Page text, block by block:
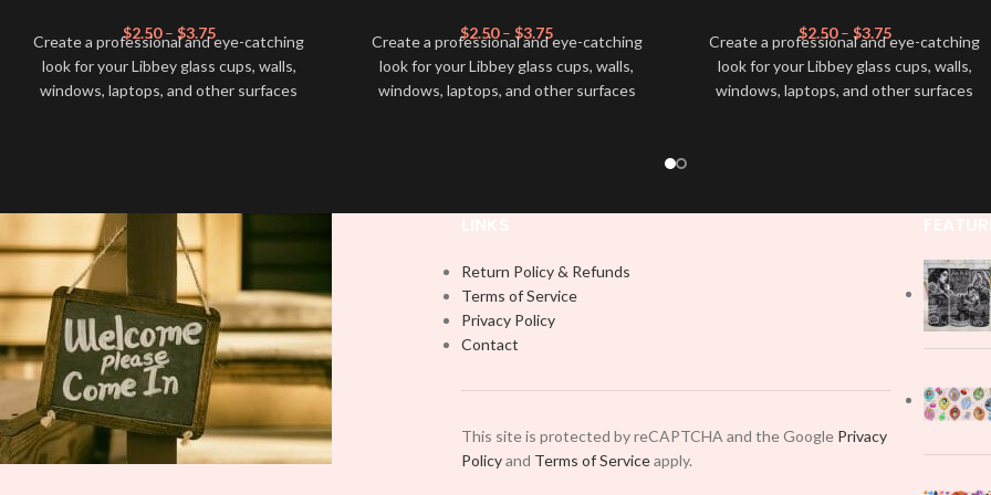
$2.50 – $3.75
Create a professional and eye-catching
look for your Libbey glass cups, walls,
windows, laptops, and other surfaces
to weed anything, just peel off and apply
piece by piece or use transfer tape in
order to adhere it to your Libbey glass
more professionally. Although this is
designed for a typical 16oz libbey cup,
you can cut in smaller pieces and
decorate your cup by manually placing
each element.
$2.50 – $3.75
Create a professional and eye-catching
look for your Libbey glass cups, walls,
windows, laptops, and other surfaces
to weed anything, just peel off and apply
more professionally. Although this is
you can cut in smaller pieces and
$2.50 – $3.75
Create a professional and eye-catching
look for your Libbey glass cups, walls,
windows, laptops, and other surfaces
to weed anything, just peel off and apply
order to adhere it to your Libbey glass
more professionally. Although this is
designed for a typical 16oz libbey cup,
you can cut in smaller pieces and
Return Policy & Refunds
Terms of Service
Privacy Policy
Contact
This site is protected by reCAPTCHA and the Google Privacy
Policyand Terms of Serviceapply.